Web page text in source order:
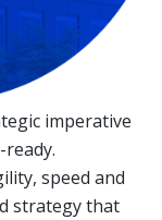
imperative
speed and
strategy that